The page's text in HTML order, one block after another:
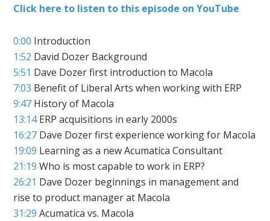
Click here to listen to this episode on YouTube
0:00 Introduction
1:52 David Dozer Background
5:51 Dave Dozer first introduction to Macola
7:03 Benefit of Liberal Arts when working with ERP
9:47 History of Macola
13:14ERP acquisitions in early 2000s
16:27 Dave Dozer first experience working for Macola
19:09 Learning as a new Acumatica Consultant
21:19 Who is most capable to work in ERP?
26:21 Dave Dozer beginnings in management and
rise to product manager at Macola
31:29 Acumatica vs. Macola